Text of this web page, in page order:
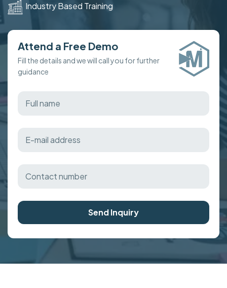
Industry Based Training
Attend a Free Demo
Fill the details and we will call you for further
guidance
Send Inquiry